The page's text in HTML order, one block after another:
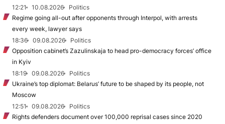
12:21
10.08.2026
Politics
Regime going all-out after opponents through Interpol, with arrests
every week, lawyer says
18:36
09.08.2026
Politics
Opposition cabinet’s Zazulinskaja to head pro-democracy forces’ office
in Kyiv
18:19
09.08.2026
Politics
Ukraine’s top diplomat: Belarus’ future to be shaped by its people, not
Moscow
12:51
09.08.2026
Politics
Rights defenders document over 100,000 reprisal cases since 2020